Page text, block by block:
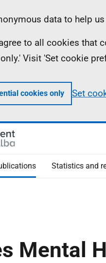
data to help
to all cookies that
Visit 'Set cookie
cookies only Set
Statistics and
Mental